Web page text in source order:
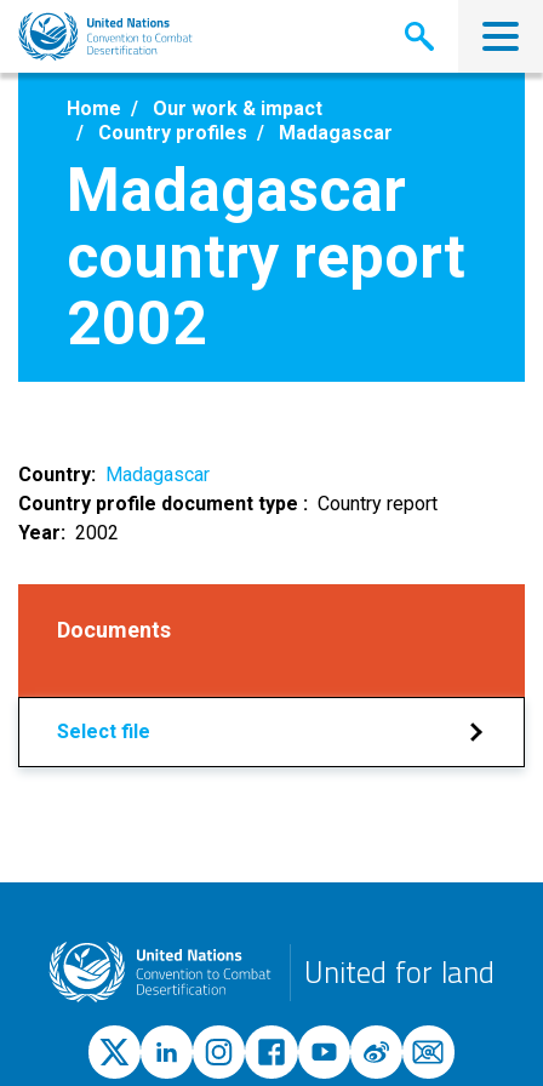
Skip
main
Home
Our work & impact
Country profiles
Madagascar
Madagascar
country report
2002
Country
Madagascar
Country profile document type
Country report
Year
2002
Documents
Select file
United for land